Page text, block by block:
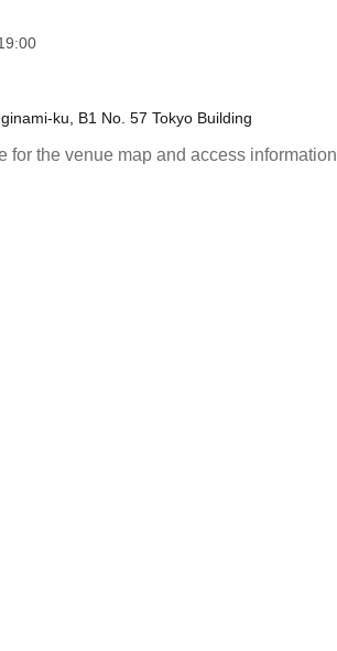
ku, B1 No. 57 Tokyo Building
for the venue map and access information